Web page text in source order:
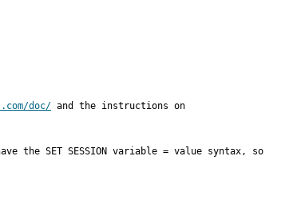
doc/ and the instructions on
SET SESSION variable = value syntax, so